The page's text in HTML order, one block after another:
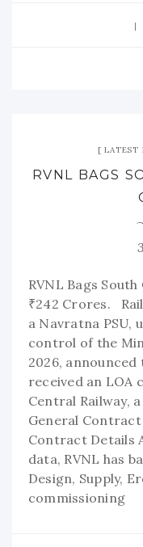
LATEST
RVNL BAGS
RVNL Bags
₹242 Crores.
a Navratna PSU,
control of the
2026, announced
received an LOA
Central Railway,
General Contract
Contract Details
data, RVNL has
Design, Supply,
commissioning